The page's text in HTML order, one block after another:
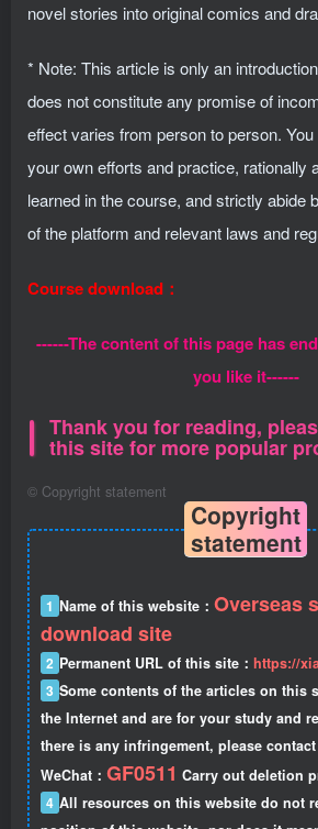
novel stories into original comics and
* Note: This article is only an
does not constitute any promise of
effect varies from person to person.
your own efforts and practice, rationally
learned in the course, and strictly abide
of the platform and relevant laws and
Course download：
------The content of this page has
you like it------
Thank you for reading,
this site for more popular
© Copyright statement
Copyright
statement
1 Name of this website： Overseas
download site
2 Permanent URL of this site： https://
3 Some contents of the articles on this
the Internet and are for your study and
there is any infringement, please
WeChat： GF0511 Carry out deletion
4 All resources on this website do not